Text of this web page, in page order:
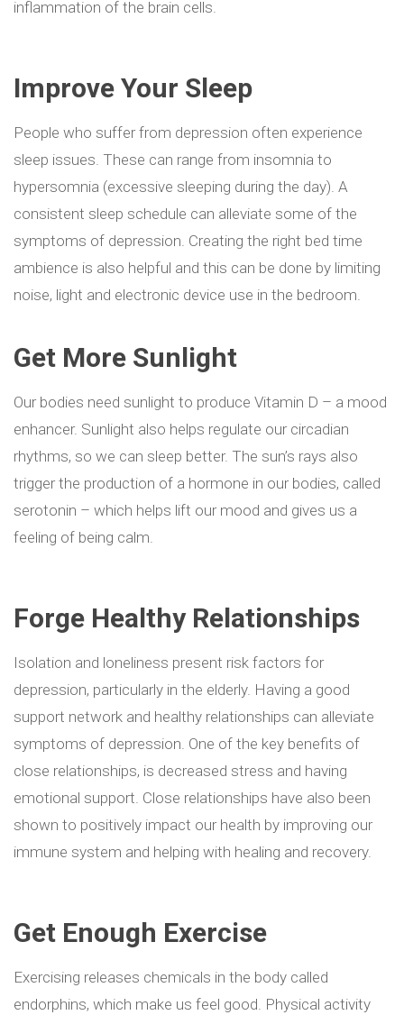
inflammation of the brain cells.
Improve Your Sleep
People who suffer from depression often experience
sleep issues. These can range from insomnia to
hypersomnia (excessive sleeping during the day). A
consistent sleep schedule can alleviate some of the
symptoms of depression. Creating the right bed time
ambience is also helpful and this can be done by limiting
noise, light and electronic device use in the bedroom.
Get More Sunlight
Our bodies need sunlight to produce Vitamin D – a mood
enhancer. Sunlight also helps regulate our circadian
rhythms, so we can sleep better. The sun’s rays also
trigger the production of a hormone in our bodies, called
serotonin – which helps lift our mood and gives us a
feeling of being calm.
Forge Healthy Relationships
Isolation and loneliness present risk factors for
depression, particularly in the elderly. Having a good
support network and healthy relationships can alleviate
symptoms of depression. One of the key benefits of
close relationships, is decreased stress and having
emotional support. Close relationships have also been
shown to positively impact our health by improving our
immune system and helping with healing and recovery.
Get Enough Exercise
Exercising releases chemicals in the body called
endorphins, which make us feel good. Physical activity